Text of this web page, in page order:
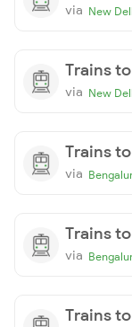
via New
Trains
via New
Trains
via
Trains
via
Trains